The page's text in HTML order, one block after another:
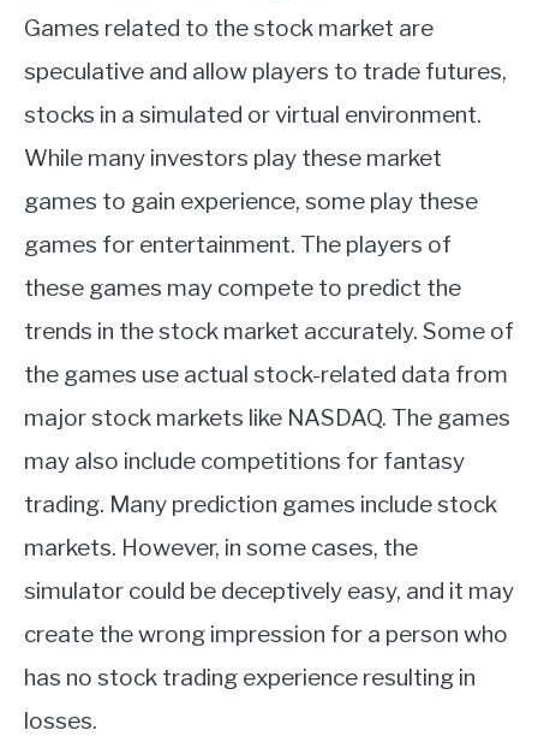
Games related to the stock market are
speculative and allow players to trade futures,
stocks in a simulated or virtual environment.
While many investors play these market
games to gain experience, some play these
games for entertainment. The players of
these games may compete to predict the
trends in the stock market accurately. Some of
the games use actual stock-related data from
major stock markets like NASDAQ. The games
may also include competitions for fantasy
trading. Many prediction games include stock
markets. However, in some cases, the
simulator could be deceptively easy, and it may
create the wrong impression for a person who
has no stock trading experience resulting in
losses.